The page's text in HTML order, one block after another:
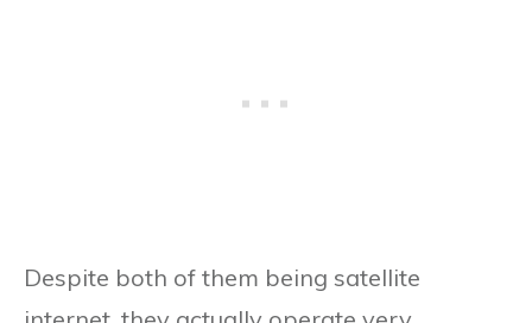
Despite both of them being satellite